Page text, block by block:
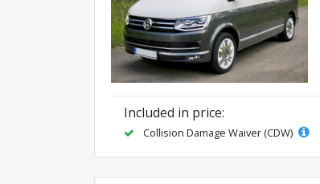
Included in price:
Collision Damage Waiver (CDW)